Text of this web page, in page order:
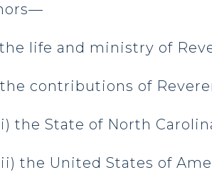
life and ministry of
the contributions of
the State of North
the United States of